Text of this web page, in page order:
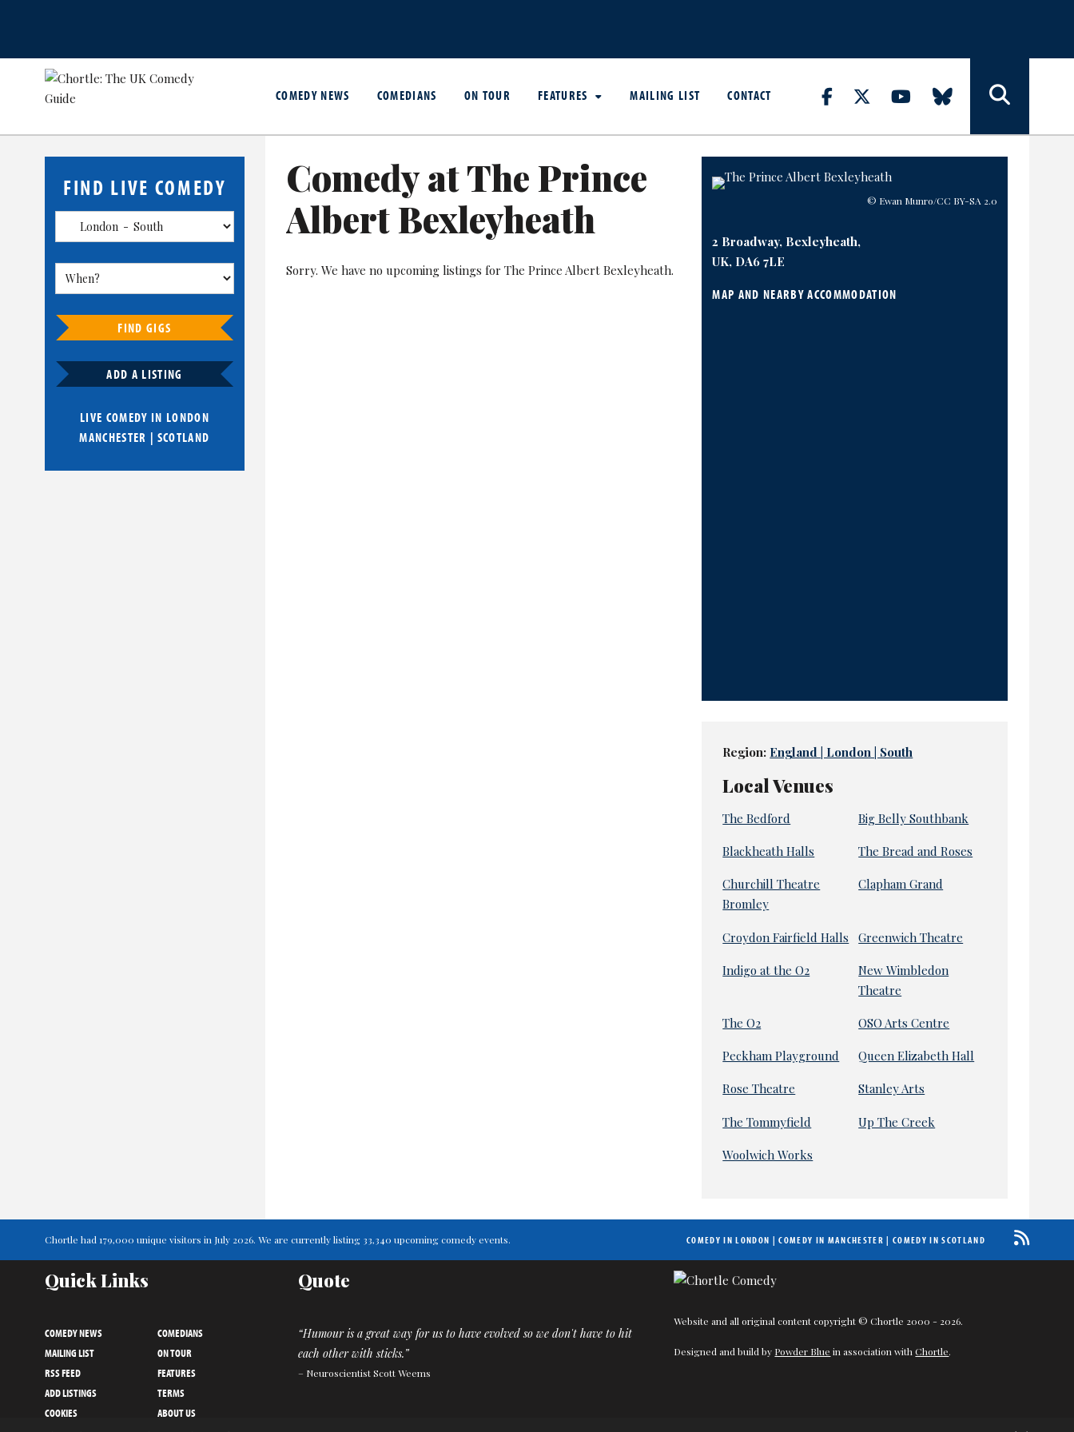
COMEDY NEWS COMEDIANS ON TOUR FEATURES MAILING LIST CONTACT
FIND LIVE COMEDY
FIND GIGS
ADD A LISTING
LIVE COMEDY IN LONDON
MANCHESTER | SCOTLAND
Comedy at The Prince
Albert Bexleyheath
Sorry. We have no upcoming listings for The Prince Albert Bexleyheath.
© Ewan Munro/CC BY-SA 2.0
2 Broadway, Bexleyheath,
UK, DA6 7LE
MAP AND NEARBY ACCOMMODATION
Region: England | London | South
Local Venues
The Bedford Big Belly Southbank
Blackheath Halls The Bread and Roses
Churchill Theatre
Bromley
Clapham Grand
Croydon Fairfield Halls Greenwich Theatre
Indigo at the O2
New Wimbledon
Theatre
The O2 OSO Arts Centre
Peckham Playground Queen Elizabeth Hall
Rose Theatre Stanley Arts
The Tommyfield Up The Creek
Woolwich Works
Chortle had 179,000 unique visitors in July 2026. We are currently listing 33,340 upcoming comedy events. COMEDY IN LONDON |COMEDY IN MANCHESTER | COMEDY IN SCOTLAND
Quick Links
COMEDY NEWS
COMEDIANS
MAILING LIST
ON TOUR
RSS FEED
FEATURES
ADD LISTINGS
TERMS
COOKIES
ABOUT US
Quote
“Humour is a great way for us to have evolved so we don't have to hit
each other with sticks.”
– Neuroscientist Scott Weems
Website and all original content copyright © Chortle 2000 - 2026.
Designed and build by Powder Blue in association withChortle.